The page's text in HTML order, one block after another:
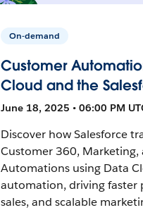
On-demand
Customer
Cloud and the
June 18, 2025 • 06:00 PM
Discover how Salesforce
Customer 360, Marketing,
Automations using Data
automation, driving faster
sales, and scalable